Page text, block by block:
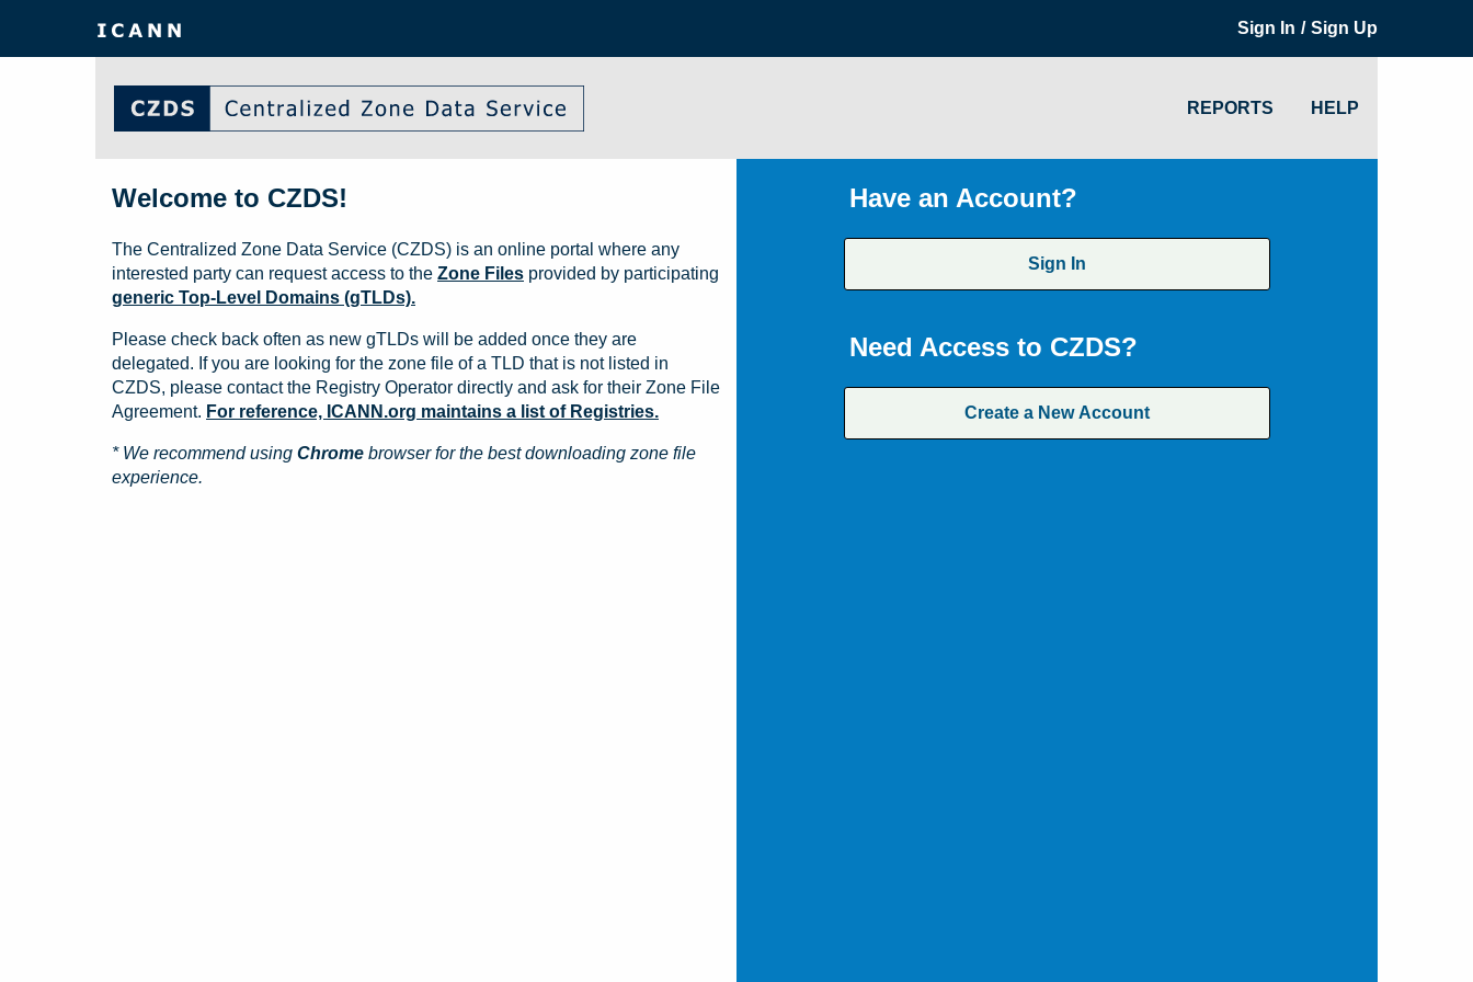
Sign In / Sign Up
REPORTS HELP
Have an Account?
Sign In
Need Access to CZDS?
Create a New Account
Welcome to CZDS!
The Centralized Zone Data Service (CZDS) is an online portal where any
interested party can request access to the Zone Files provided by participating
generic Top-Level Domains (gTLDs).
Please check back often as new gTLDs will be added once they are
delegated. If you are looking for the zone file of a TLD that is not listed in
CZDS, please contact the Registry Operator directly and ask for their Zone File
Agreement. For reference, ICANN.org maintains a list of Registries.
* We recommend using Chrome browser for the best downloading zone file
experience.